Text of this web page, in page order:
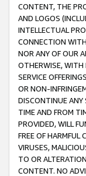
CONTENT, THE
AND LOGOS
INTELLECTUAL
CONNECTION
NOR ANY OF OUR
OTHERWISE, WITH
SERVICE
OR NON-
DISCONTINUE ANY
TIME AND FROM
PROVIDED, WILL
FREE OF HARMFUL
VIRUSES,
TO OR
CONTENT. NO